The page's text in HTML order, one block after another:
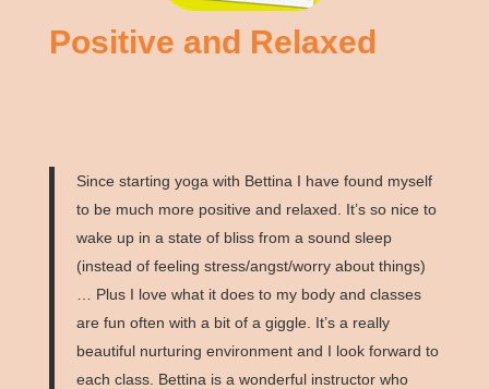
Positive and Relaxed
Since starting yoga with Bettina I have found myself
to be much more positive and relaxed. It’s so nice to
wake up in a state of bliss from a sound sleep
(instead of feeling stress/angst/worry about things)
… Plus I love what it does to my body and classes
are fun often with a bit of a giggle. It’s a really
beautiful nurturing environment and I look forward to
each class. Bettina is a wonderful instructor who